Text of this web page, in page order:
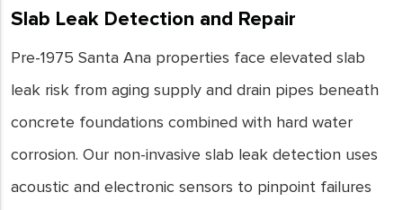
Slab Leak Detection and Repair
Pre-1975 Santa Ana properties face elevated slab
leak risk from aging supply and drain pipes beneath
concrete foundations combined with hard water
corrosion. Our non-invasive slab leak detection uses
acoustic and electronic sensors to pinpoint failures